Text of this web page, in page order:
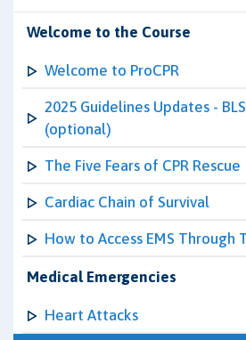
Welcome to the Course
Welcome to ProCPR
2025 Guidelines Updates -
(optional)
The Five Fears of CPR Rescue
Cardiac Chain of Survival
How to Access EMS Through
Medical Emergencies
Heart Attacks